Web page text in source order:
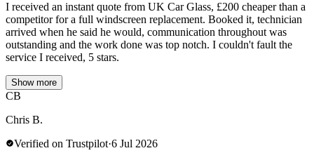
I received an instant quote from UK Car Glass, £200 cheaper than a
competitor for a full windscreen replacement. Booked it, technician
arrived when he said he would, communication throughout was
outstanding and the work done was top notch. I couldn't fault the
service I received, 5 stars.
Show more
CB
Chris B.
Verified on Trustpilot·6 Jul 2026